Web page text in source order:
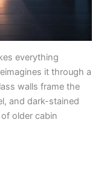
everything
it through a
walls frame the
and dark-stained
older cabin